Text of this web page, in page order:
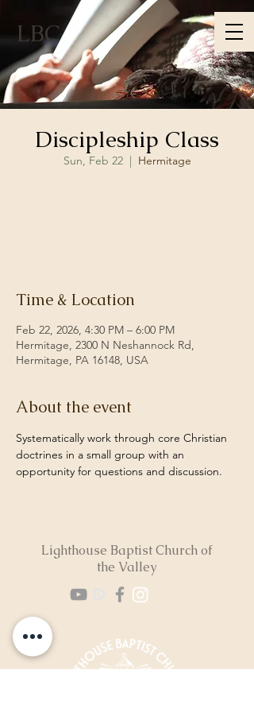
LBC
Discipleship Class
Sun, Feb 22
  |
Hermitage
Time & Location
Feb 22, 2026, 4:30 PM – 6:00 PM
Hermitage, 2300 N Neshannock Rd,
Hermitage, PA 16148, USA
About the event
Systematically work through core Christian
doctrines in a small group with an
opportunity for questions and discussion.
Lighthouse Baptist Church of
the Valley